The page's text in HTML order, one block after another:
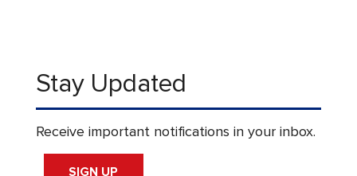
Stay Updated
Receive important notifications in your inbox.
SIGN UP